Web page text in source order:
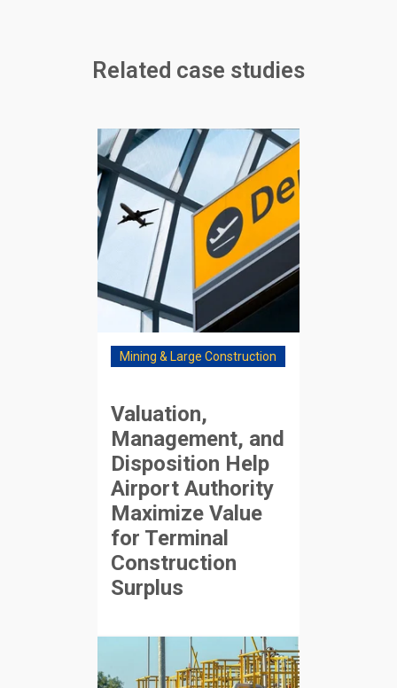
Related case studies
Mining & Large Construction
Valuation,
Management, and
Disposition Help
Airport Authority
Maximize Value
for Terminal
Construction
Surplus